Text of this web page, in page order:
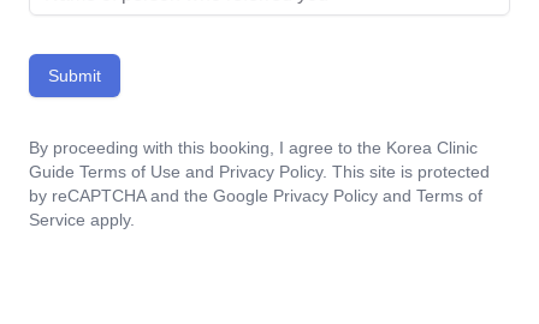
Submit
By proceeding with this booking, I agree to the Korea Clinic
Guide Terms of Use and Privacy Policy. This site is protected
by reCAPTCHA and the Google Privacy Policy and Terms of
Service apply.